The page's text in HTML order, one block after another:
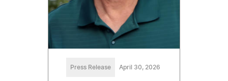
Press Release April 30, 2026